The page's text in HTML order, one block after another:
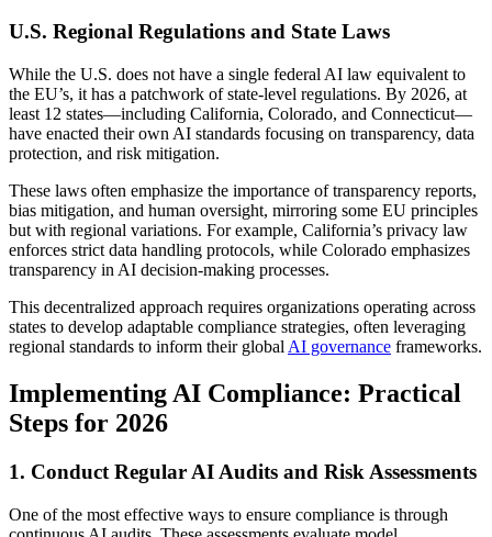
U.S. Regional Regulations and State Laws
While the U.S. does not have a single federal AI law equivalent to
the EU’s, it has a patchwork of state-level regulations. By 2026, at
least 12 states—including California, Colorado, and Connecticut—
have enacted their own AI standards focusing on transparency, data
protection, and risk mitigation.
These laws often emphasize the importance of transparency reports,
bias mitigation, and human oversight, mirroring some EU principles
but with regional variations. For example, California’s privacy law
enforces strict data handling protocols, while Colorado emphasizes
transparency in AI decision-making processes.
This decentralized approach requires organizations operating across
states to develop adaptable compliance strategies, often leveraging
regional standards to inform their global AI governance frameworks.
Implementing AI Compliance: Practical
Steps for 2026
1. Conduct Regular AI Audits and Risk Assessments
One of the most effective ways to ensure compliance is through